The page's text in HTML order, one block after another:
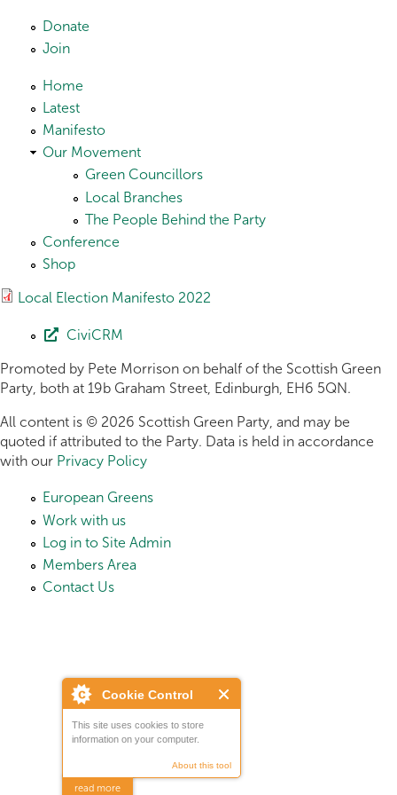
Cookie Control
This site uses cookies to store
information on your computer.
About this tool
read more
Skip to main content
Donate
Join
Home
Latest
Manifesto
Our Movement
Green Councillors
Local Branches
The People Behind the Party
Conference
Shop
Local Election Manifesto 2022
CiviCRM
Promoted by Pete Morrison on behalf of the Scottish Green
Party, both at 19b Graham Street, Edinburgh, EH6 5QN.
All content is © 2026 Scottish Green Party, and may be
quoted if attributed to the Party. Data is held in accordance
with our Privacy Policy
European Greens
Work with us
Log in to Site Admin
Members Area
Contact Us